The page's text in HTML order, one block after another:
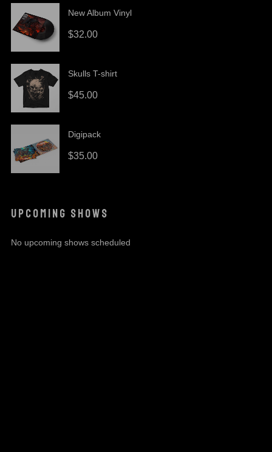
New Album Vinyl
$32.00
Skulls T-shirt
$45.00
Digipack
$35.00
UPCOMING SHOWS
No upcoming shows scheduled